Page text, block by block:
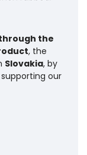
the
, the
Slovakia, by
our